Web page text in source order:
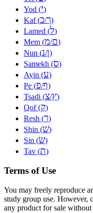
Yod (י)
Kaf (כ/ך)
Lamed (ל)
Mem (מ/ם)
Nun (נ/ן)
Samekh (ס)
Ayin (ע)
Pe (פ/ף)
Tsadi (צ/ץ)
Qof (ק)
Resh (ר)
Shin (שׁ)
Sin (שׂ)
Tav (ת)
Terms of Use
You may freely reproduce
study group use. However,
any product for sale